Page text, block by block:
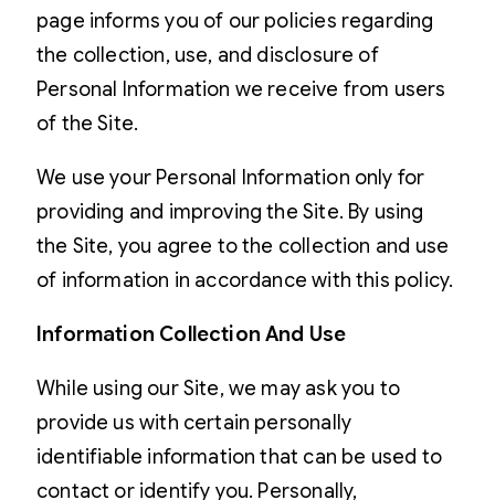
page informs you of our policies regarding
the collection, use, and disclosure of
Personal Information we receive from users
of the Site.
We use your Personal Information only for
providing and improving the Site. By using
the Site, you agree to the collection and use
of information in accordance with this policy.
Information Collection And Use
While using our Site, we may ask you to
provide us with certain personally
identifiable information that can be used to
contact or identify you. Personally,